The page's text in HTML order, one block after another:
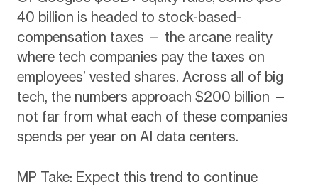
40 billion is headed to stock-based-
compensation taxes — the arcane reality
where tech companies pay the taxes on
employees’ vested shares. Across all of big
tech, the numbers approach $200 billion —
not far from what each of these companies
spends per year on AI data centers.
MP Take: Expect this trend to continue